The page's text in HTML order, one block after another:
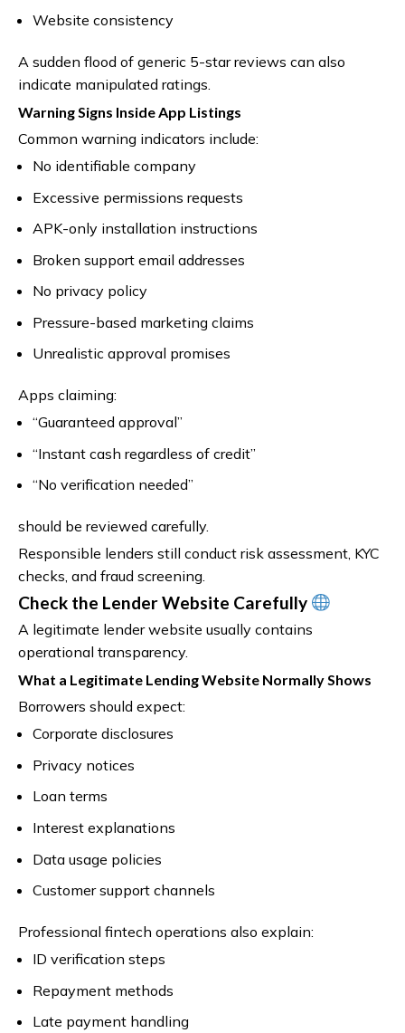
Website consistency
A sudden flood of generic 5-star reviews can also
indicate manipulated ratings.
Warning Signs Inside App Listings
Common warning indicators include:
No identifiable company
Excessive permissions requests
APK-only installation instructions
Broken support email addresses
No privacy policy
Pressure-based marketing claims
Unrealistic approval promises
Apps claiming:
“Guaranteed approval”
“Instant cash regardless of credit”
“No verification needed”
should be reviewed carefully.
Responsible lenders still conduct risk assessment, KYC
checks, and fraud screening.
Check the Lender Website Carefully
A legitimate lender website usually contains
operational transparency.
What a Legitimate Lending Website Normally Shows
Borrowers should expect:
Corporate disclosures
Privacy notices
Loan terms
Interest explanations
Data usage policies
Customer support channels
Professional fintech operations also explain:
ID verification steps
Repayment methods
Late payment handling